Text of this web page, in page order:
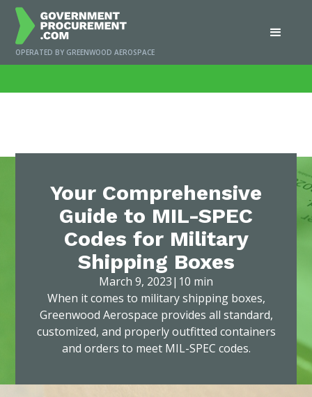
OPERATED BY GREENWOOD AEROSPACE
Your Comprehensive
Guide to MIL-SPEC
Codes for Military
Shipping Boxes
March 9, 2023| 10 min
When it comes to military shipping boxes,
Greenwood Aerospace provides all standard,
customized, and properly outfitted containers
and orders to meet MIL-SPEC codes.